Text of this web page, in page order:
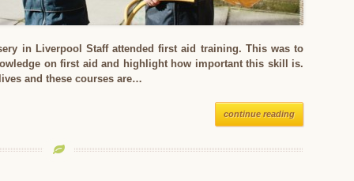
in Liverpool Staff attended first aid training. This was to
on first aid and highlight how important this skill is.
and these courses are…
continue reading